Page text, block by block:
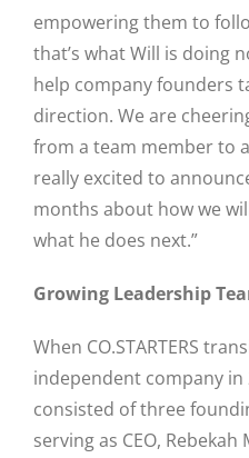
empowering them to
that’s what Will is doing
help company founders
direction. We are
from a team member to
really excited to
months about how we
what he does next.”
Growing Leadership
When CO.STARTERS
independent company in
consisted of three
serving as CEO,